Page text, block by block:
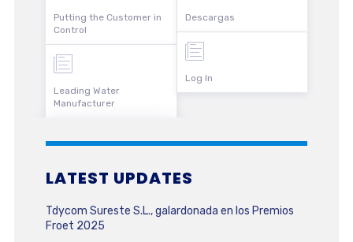
Putting the Customer in
Control
Leading Water
Manufacturer
Descargas
Log In
LATEST UPDATES
Tdycom Sureste S.L., galardonada en los Premios
Froet 2025